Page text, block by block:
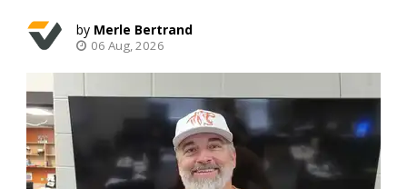
Merle Bertrand
06 Aug, 2026